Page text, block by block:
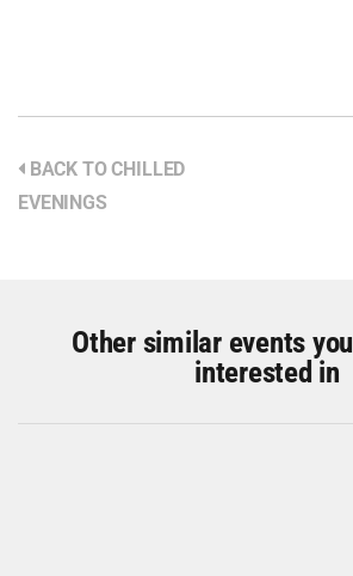
BACK TO CHILLED
EVENINGS
Other similar events
interested in